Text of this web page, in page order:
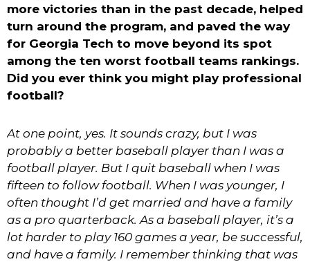
more victories than in the past decade, helped
turn around the program, and paved the way
for Georgia Tech to move beyond its spot
among the ten worst football teams rankings.
Did you ever think you might play professional
football?
At one point, yes. It sounds crazy, but I was
probably a better baseball player than I was a
football player. But I quit baseball when I was
fifteen to follow football. When I was younger, I
often thought I’d get married and have a family
as a pro quarterback. As a baseball player, it’s a
lot harder to play 160 games a year, be successful,
and have a family. I remember thinking that was